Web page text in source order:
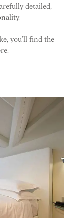
detailed,
you’ll find the